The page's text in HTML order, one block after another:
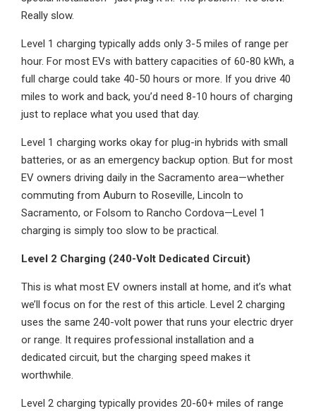
Really slow.
Level 1 charging typically adds only 3-5 miles of range per
hour. For most EVs with battery capacities of 60-80 kWh, a
full charge could take 40-50 hours or more. If you drive 40
miles to work and back, you’d need 8-10 hours of charging
just to replace what you used that day.
Level 1 charging works okay for plug-in hybrids with small
batteries, or as an emergency backup option. But for most
EV owners driving daily in the Sacramento area—whether
commuting from Auburn to Roseville, Lincoln to
Sacramento, or Folsom to Rancho Cordova—Level 1
charging is simply too slow to be practical.
Level 2 Charging (240-Volt Dedicated Circuit)
This is what most EV owners install at home, and it’s what
we’ll focus on for the rest of this article. Level 2 charging
uses the same 240-volt power that runs your electric dryer
or range. It requires professional installation and a
dedicated circuit, but the charging speed makes it
worthwhile.
Level 2 charging typically provides 20-60+ miles of range